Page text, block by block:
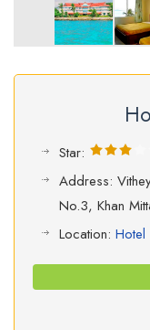
Star:
Address:
No.3, Khan
Location: Hotel